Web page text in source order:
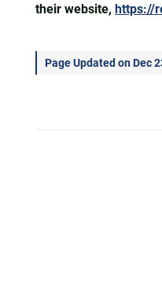
their website, https://
Page Updated on Dec